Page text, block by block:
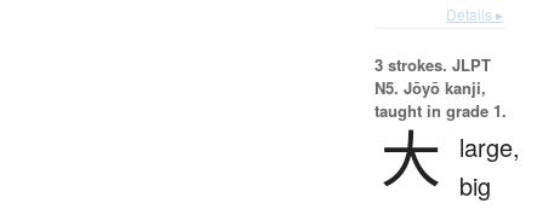
Details ▸
3 strokes. JLPT
N5. Jōyō kanji,
taught in grade 1.
大
large,
big